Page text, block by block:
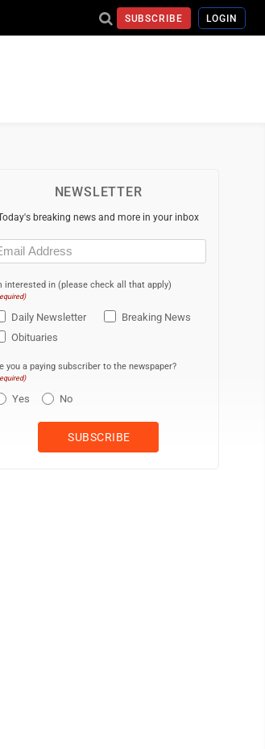
SUBSCRIBE LOGIN
NEWSLETTER
breaking news and more in your inbox
interested in (please check all that apply)
Daily Newsletter
Breaking News
Obituaries
you a paying subscriber to the newspaper?
Yes No